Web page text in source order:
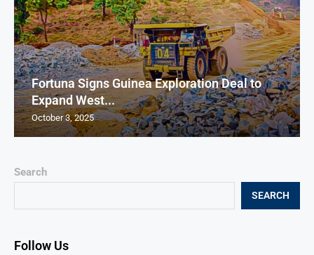
Search
SEARCH
Follow Us
Fortuna Signs Guinea Exploration Deal to
Expand West...
October 3, 2025